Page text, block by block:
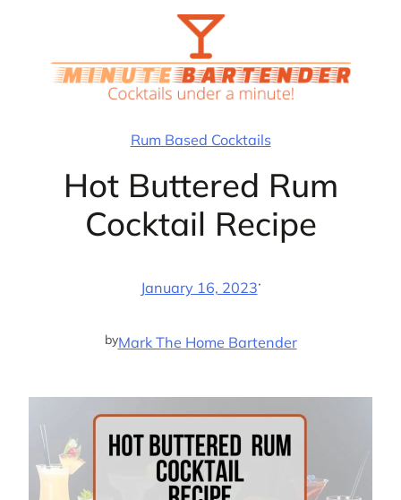
Rum Based Cocktails
Hot Buttered Rum
Cocktail Recipe
January 16, 2023·
byMark The Home Bartender